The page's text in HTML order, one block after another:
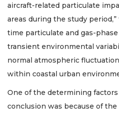
aircraft-related particulate
areas during the study
time particulate and gas-
transient environmental
normal atmospheric
within coastal urban
One of the determining
conclusion was because of